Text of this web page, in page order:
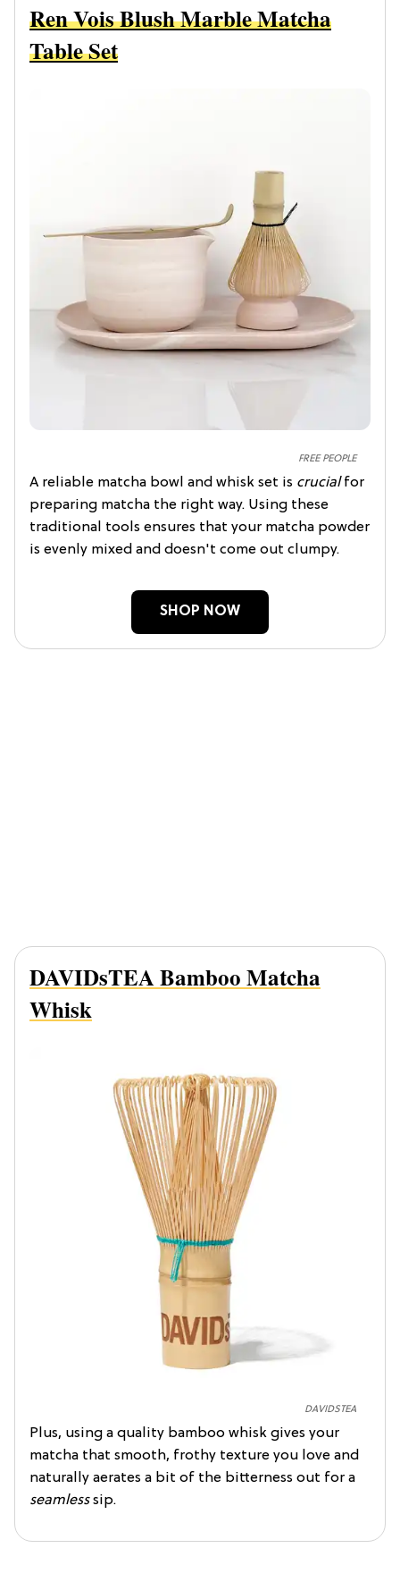
FREE PEOPLE
Ren Vois Blush Marble Matcha
Table Set
A reliable matcha bowl and whisk set is crucialfor
preparing matcha the right way. Using these
traditional tools ensures that your matcha powder
is evenly mixed and doesn't come out clumpy.
SHOP NOW
DAVIDSTEA
DAVIDsTEA Bamboo Matcha
Whisk
Plus, using a quality bamboo whisk gives your
matcha that smooth, frothy texture you love and
naturally aerates a bit of the bitterness out for a
seamlesssip.